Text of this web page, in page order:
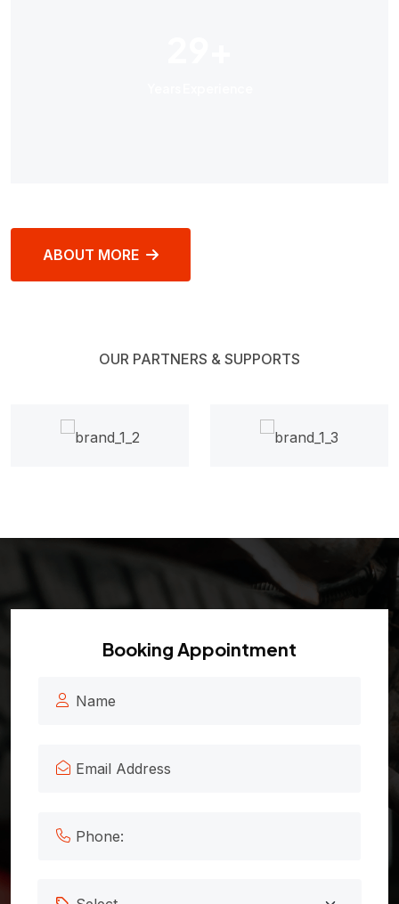
ABOUT MORE
OUR PARTNERS & SUPPORTS
Booking Appointment